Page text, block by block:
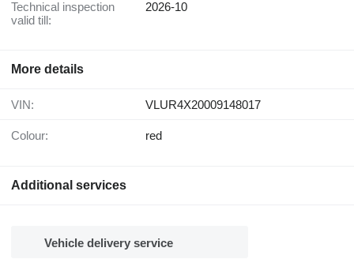
Technical inspection
valid till:
2026-10
More details
VIN: VLUR4X20009148017
Colour: red
Additional services
Vehicle delivery service